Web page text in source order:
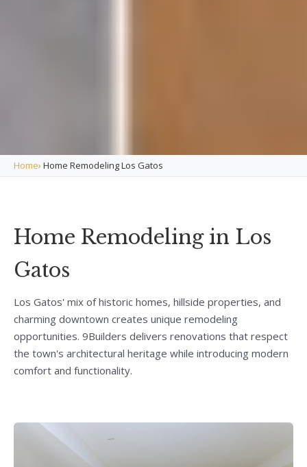
Home› Home Remodeling Los Gatos
Home Remodeling in Los
Gatos
Los Gatos' mix of historic homes, hillside properties, and
charming downtown creates unique remodeling
opportunities. 9Builders delivers renovations that respect
the town's architectural heritage while introducing modern
comfort and functionality.